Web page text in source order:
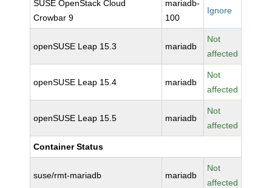
SUSE OpenStack Cloud
Crowbar 9
mariadb-
100
Ignore
openSUSE Leap 15.3 mariadb
Not
affected
openSUSE Leap 15.4 mariadb
Not
affected
openSUSE Leap 15.5 mariadb
Not
affected
Container Status
suse/rmt-mariadb mariadb
Not
affected